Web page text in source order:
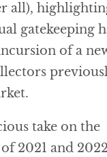
all),
gatekeeping
of a
take on the
2021 and